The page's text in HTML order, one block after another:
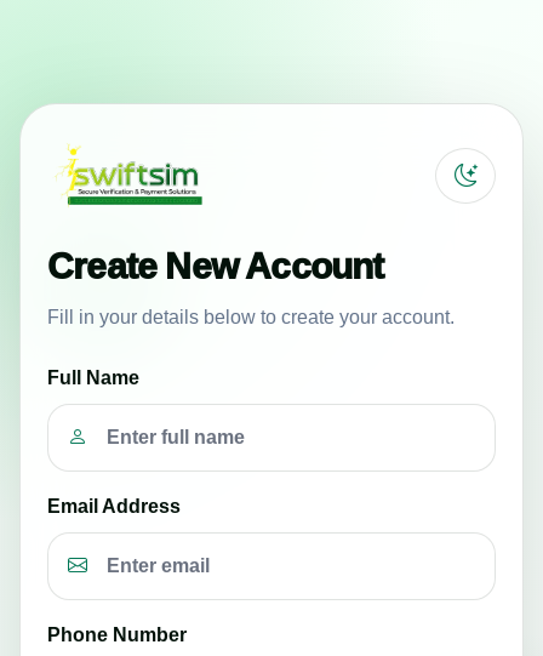
Create New Account
Fill in your details below to create your account.
Full Name
Email Address
Phone Number